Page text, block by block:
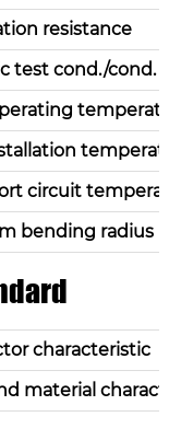
resistance
test cond./cond.
circuit
bending radius
characteristic
material